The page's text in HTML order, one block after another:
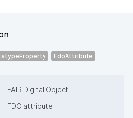
FdoAttribute
FAIR Digital Object
FDO attribute